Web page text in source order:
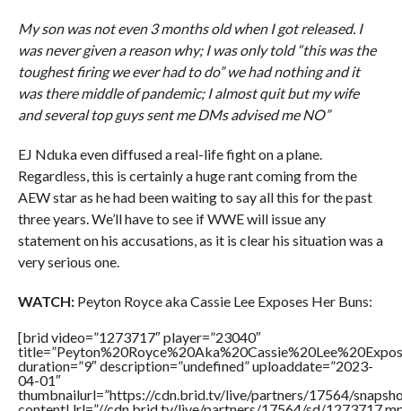
My son was not even 3 months old when I got released. I
was never given a reason why; I was only told “this was the
toughest firing we ever had to do” we had nothing and it
was there middle of pandemic; I almost quit but my wife
and several top guys sent me DMs advised me NO”
EJ Nduka even diffused a real-life fight on a plane.
Regardless, this is certainly a huge rant coming from the
AEW star as he had been waiting to say all this for the past
three years. We’ll have to see if WWE will issue any
statement on his accusations, as it is clear his situation was a
very serious one.
WATCH:Peyton Royce aka Cassie Lee Exposes Her Buns:
[brid video=”1273717″ player=”23040″
duration=”9″ description=”undefined” uploaddate=”2023-
04-01″
thumbnailurl=”https://cdn.brid.tv/live/partners/17564/